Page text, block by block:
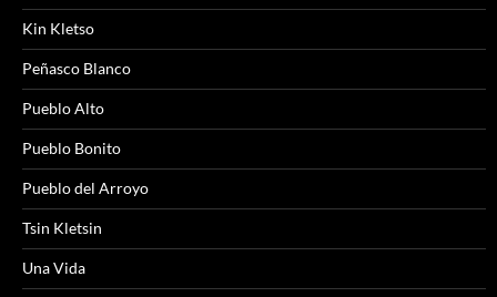
Kin Kletso
Peñasco Blanco
Pueblo Alto
Pueblo Bonito
Pueblo del Arroyo
Tsin Kletsin
Una Vida